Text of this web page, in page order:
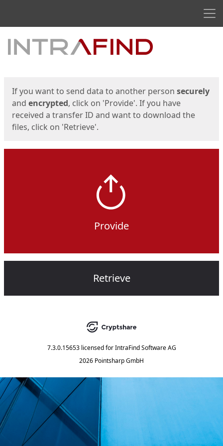
Start
If you want to send data to another person securely
and encrypted, click on 'Provide'. If you have
received a transfer ID and want to download the
files, click on 'Retrieve'.
Provide
Retrieve
7.3.0.15653 licensed for IntraFind Software AG
2026 Pointsharp GmbH